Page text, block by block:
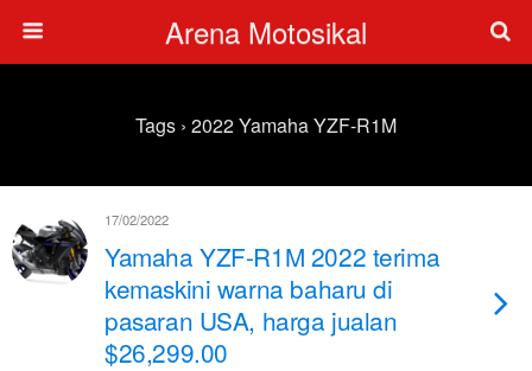
Arena Motosikal
Tags › 2022 Yamaha YZF-R1M
17/02/2022
Yamaha YZF-R1M 2022 terima
kemaskini warna baharu di
pasaran USA, harga jualan
$26,299.00